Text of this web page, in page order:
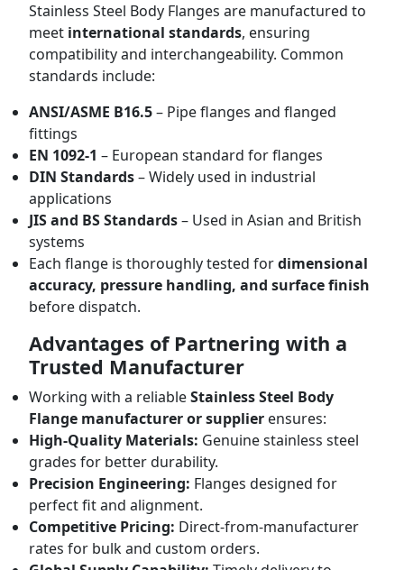
Stainless Steel Body Flanges are manufactured to
meet international standards, ensuring
compatibility and interchangeability. Common
standards include:
ANSI/ASME B16.5– Pipe flanges and flanged
fittings
EN 1092-1 – European standard for flanges
DIN Standards– Widely used in industrial
applications
JIS and BS Standards– Used in Asian and British
systems
Each flange is thoroughly tested fordimensional
accuracy, pressure handling, and surface finish
before dispatch.
Advantages of Partnering with a
Trusted Manufacturer
Working with a reliableStainless Steel Body
Flange manufacturer or supplier ensures:
High-Quality Materials: Genuine stainless steel
grades for better durability.
Precision Engineering: Flanges designed for
perfect fit and alignment.
Competitive Pricing: Direct-from-manufacturer
rates for bulk and custom orders.